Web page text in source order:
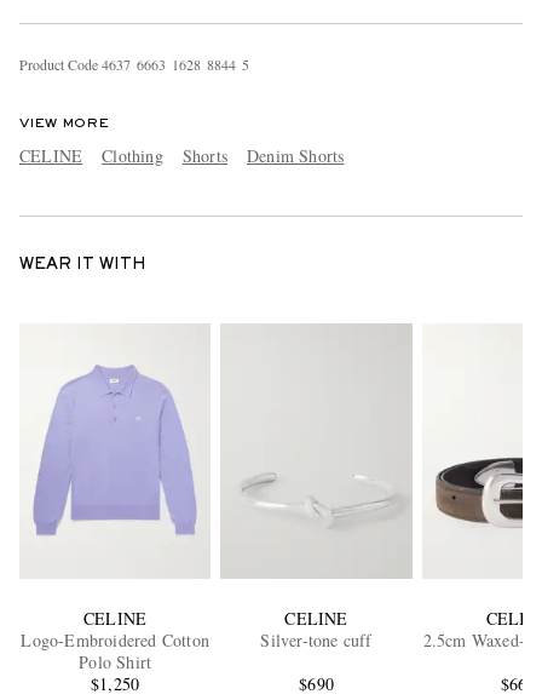
Product Code4637 6663 1628 8844 5
VIEW MORE
CELINE Clothing Shorts Denim Shorts
WEAR IT WITH
CELINE
Logo-Embroidered Cotton
Polo Shirt
$1,250
CELINE
Silver-tone cuff
$690
2.5cm Waxed-
$660